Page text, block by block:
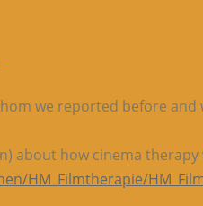
we reported before and
about how cinema therapy
HM_Filmtherapie/